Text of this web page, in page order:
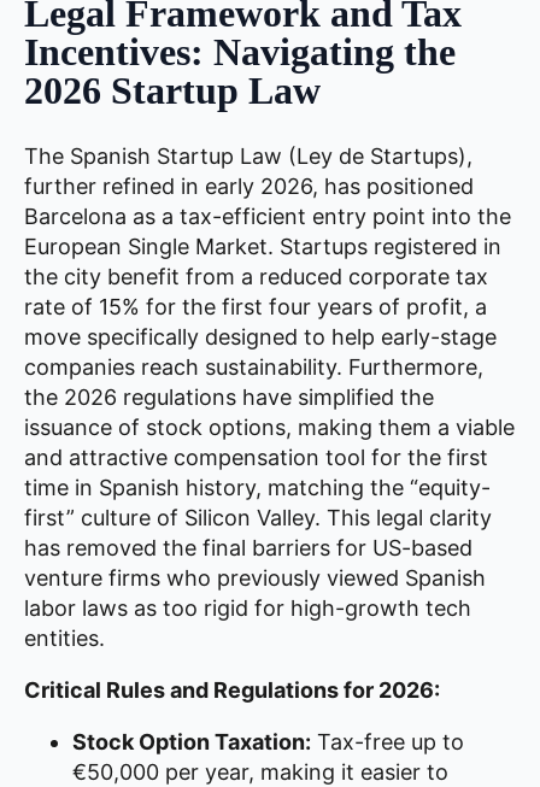
Legal Framework and Tax
Incentives: Navigating the
2026 Startup Law
The Spanish Startup Law (Ley de Startups),
further refined in early 2026, has positioned
Barcelona as a tax-efficient entry point into the
European Single Market. Startups registered in
the city benefit from a reduced corporate tax
rate of 15% for the first four years of profit, a
move specifically designed to help early-stage
companies reach sustainability. Furthermore,
the 2026 regulations have simplified the
issuance of stock options, making them a viable
and attractive compensation tool for the first
time in Spanish history, matching the “equity-
first” culture of Silicon Valley. This legal clarity
has removed the final barriers for US-based
venture firms who previously viewed Spanish
labor laws as too rigid for high-growth tech
entities.
Critical Rules and Regulations for 2026:
Stock Option Taxation: Tax-free up to
€50,000 per year, making it easier to